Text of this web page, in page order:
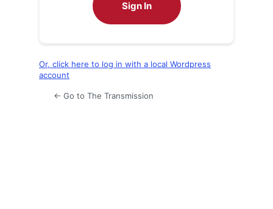
Sign In
Or, click here to log in with a local Wordpress
account
← Go to The Transmission